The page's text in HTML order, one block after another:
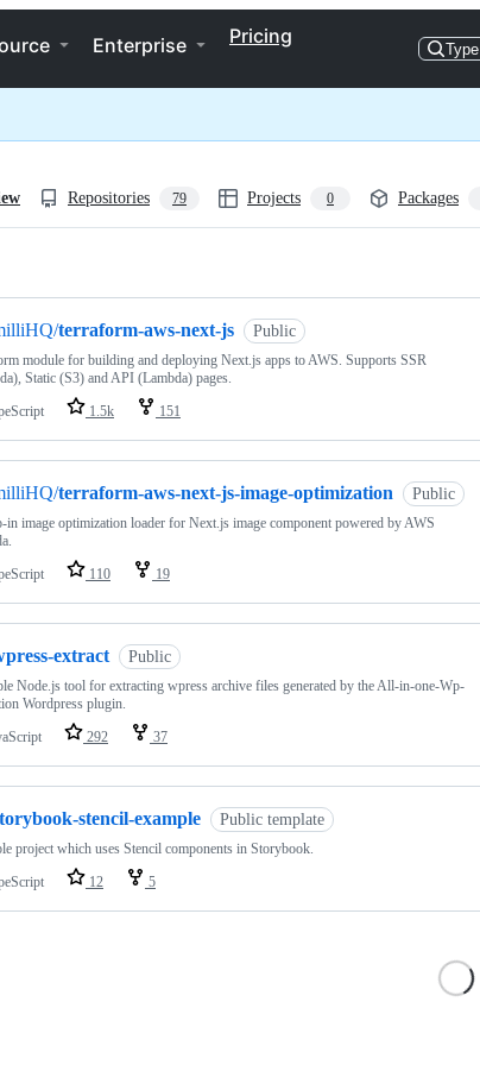
Enterprise Pricing
Type
Repositories 79 Projects 0 Packages
terraform-aws-next-js Public
module for building and deploying Next.js apps to AWS. Supports SSR
Static (S3) and API (Lambda) pages.
1.5k 151
terraform-aws-next-js-image-optimization Public
in image optimization loader for Next.js image component powered by AWS
110 19
extract Public
Node.js tool for extracting wpress archive files generated by the All-in-one-Wp-
Wordpress plugin.
292 37
stencil-example Public template
project which uses Stencil components in Storybook.
12 5